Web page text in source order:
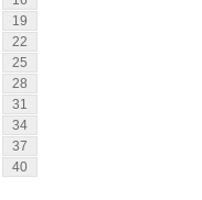
19
22
25
28
31
34
37
40